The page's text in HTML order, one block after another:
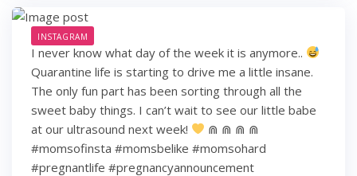
INSTAGRAM
I never know what day of the week it is anymore..
Quarantine life is starting to drive me a little insane.
The only fun part has been sorting through all the
sweet baby things. I can’t wait to see our little babe
at our ultrasound next week!
⋒ ⋒ ⋒ ⋒
#momsofinsta #momsbelike #momsohard
#pregnantlife #pregnancyannouncement